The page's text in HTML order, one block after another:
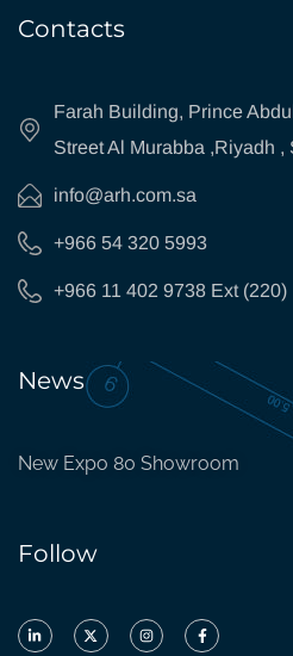
Contacts
Farah Building, Prince
Street Al Murabba ,Riyadh ,
info@arh.com.sa
+966 54 320 5993
+966 11 402 9738 Ext (220)
News
New Expo 80 Showroom
Follow